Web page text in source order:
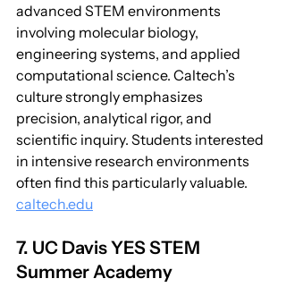
advanced STEM environments
involving molecular biology,
engineering systems, and applied
computational science. Caltech’s
culture strongly emphasizes
precision, analytical rigor, and
scientific inquiry. Students interested
in intensive research environments
often find this particularly valuable.
caltech.edu
7. UC Davis YES STEM
Summer Academy